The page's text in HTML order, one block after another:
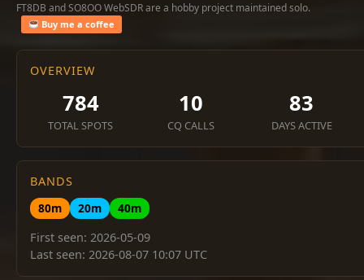
FT8DB and SO8OO WebSDR are a hobby project maintained solo.
Buy me a coffee
OVERVIEW
784
TOTAL SPOTS
10
CQ CALLS
83
DAYS ACTIVE
BANDS
80m
20m
40m
First seen: 2026-05-09
Last seen: 2026-08-07 10:07 UTC